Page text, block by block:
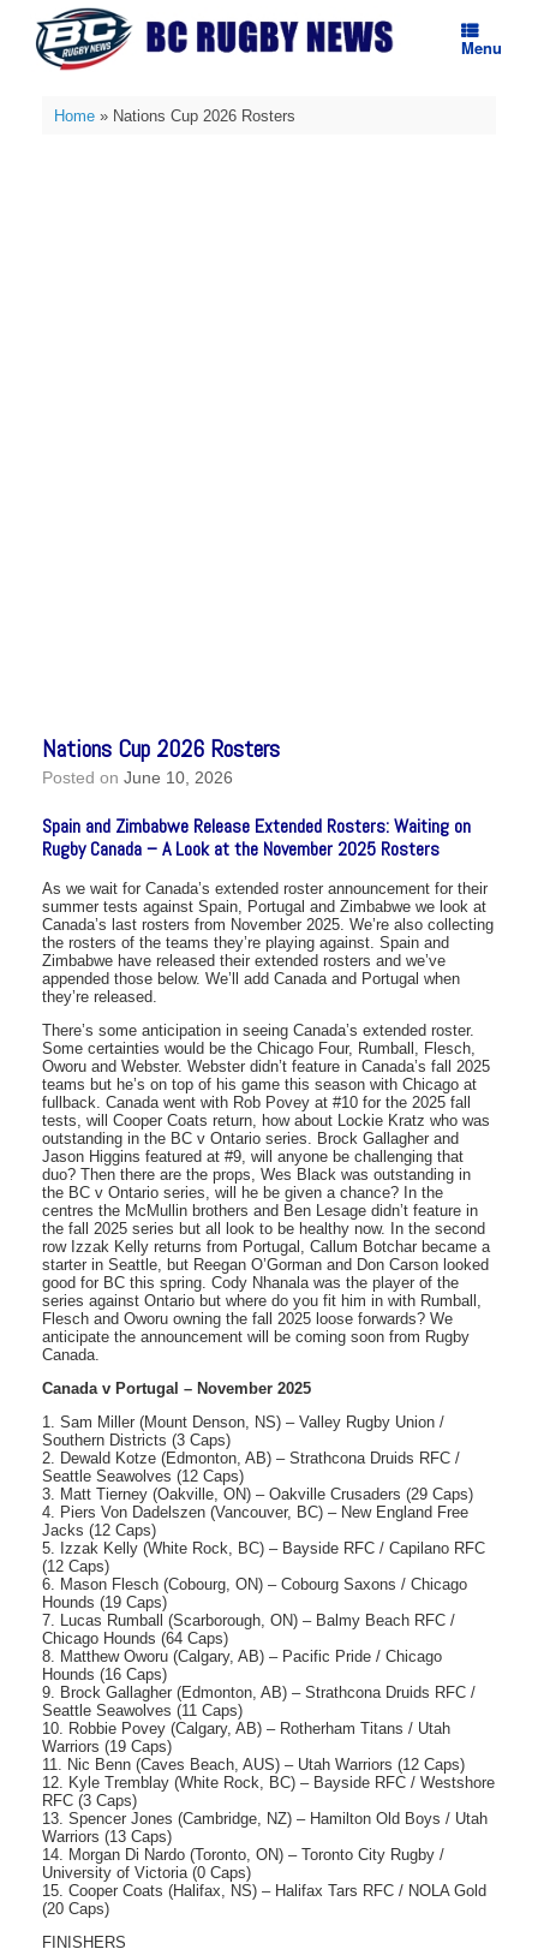
content
Menu
Home» Nations Cup 2026 Rosters
Nations Cup 2026 Rosters
Posted on June 10, 2026
Spain and Zimbabwe Release Extended Rosters: Waiting on
Rugby Canada – A Look at the November 2025 Rosters
As we wait for Canada’s extended roster announcement for their
summer tests against Spain, Portugal and Zimbabwe we look at
Canada’s last rosters from November 2025. We’re also collecting
the rosters of the teams they’re playing against. Spain and
Zimbabwe have released their extended rosters and we’ve
appended those below. We’ll add Canada and Portugal when
they’re released.
There’s some anticipation in seeing Canada’s extended roster.
Some certainties would be the Chicago Four, Rumball, Flesch,
Oworu and Webster. Webster didn’t feature in Canada’s fall 2025
teams but he’s on top of his game this season with Chicago at
fullback. Canada went with Rob Povey at #10 for the 2025 fall
tests, will Cooper Coats return, how about Lockie Kratz who was
outstanding in the BC v Ontario series. Brock Gallagher and
Jason Higgins featured at #9, will anyone be challenging that
duo? Then there are the props, Wes Black was outstanding in
the BC v Ontario series, will he be given a chance? In the
centres the McMullin brothers and Ben Lesage didn’t feature in
the fall 2025 series but all look to be healthy now. In the second
row Izzak Kelly returns from Portugal, Callum Botchar became a
starter in Seattle, but Reegan O’Gorman and Don Carson looked
good for BC this spring. Cody Nhanala was the player of the
series against Ontario but where do you fit him in with Rumball,
Flesch and Oworu owning the fall 2025 loose forwards? We
anticipate the announcement will be coming soon from Rugby
Canada.
Canada v Portugal – November 2025
1. Sam Miller (Mount Denson, NS) – Valley Rugby Union /
Southern Districts (3 Caps)
2. Dewald Kotze (Edmonton, AB) – Strathcona Druids RFC /
Seattle Seawolves (12 Caps)
3. Matt Tierney (Oakville, ON) – Oakville Crusaders (29 Caps)
4. Piers Von Dadelszen (Vancouver, BC) – New England Free
Jacks (12 Caps)
5. Izzak Kelly (White Rock, BC) – Bayside RFC / Capilano RFC
(12 Caps)
6. Mason Flesch (Cobourg, ON) – Cobourg Saxons / Chicago
Hounds (19 Caps)
7. Lucas Rumball (Scarborough, ON) – Balmy Beach RFC /
Chicago Hounds (64 Caps)
8. Matthew Oworu (Calgary, AB) – Pacific Pride / Chicago
Hounds (16 Caps)
9. Brock Gallagher (Edmonton, AB) – Strathcona Druids RFC /
Seattle Seawolves (11 Caps)
10. Robbie Povey (Calgary, AB) – Rotherham Titans / Utah
Warriors (19 Caps)
11. Nic Benn (Caves Beach, AUS) – Utah Warriors (12 Caps)
12. Kyle Tremblay (White Rock, BC) – Bayside RFC / Westshore
RFC (3 Caps)
13. Spencer Jones (Cambridge, NZ) – Hamilton Old Boys / Utah
Warriors (13 Caps)
14. Morgan Di Nardo (Toronto, ON) – Toronto City Rugby /
University of Victoria (0 Caps)
15. Cooper Coats (Halifax, NS) – Halifax Tars RFC / NOLA Gold
(20 Caps)
FINISHERS